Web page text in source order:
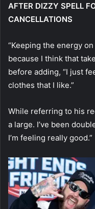
AFTER DIZZY SPELL
CANCELLATIONS
“Keeping the energy
because I think that
before adding, “I just
clothes that I like.”
While referring to his
a large. I’ve been
I’m feeling really good.”